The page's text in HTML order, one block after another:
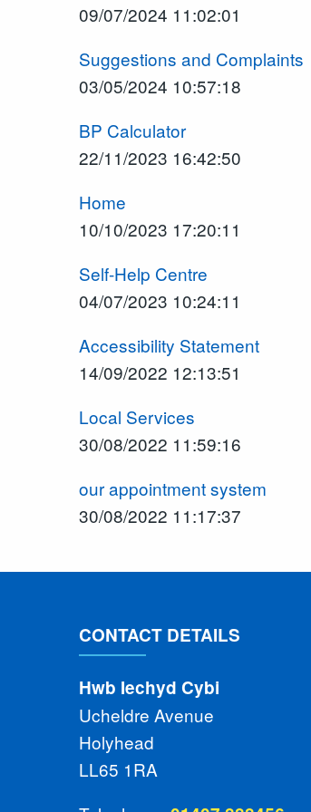
09/07/2024 11:02:01
Suggestions and Complaints
03/05/2024 10:57:18
BP Calculator
22/11/2023 16:42:50
Home
10/10/2023 17:20:11
Self-Help Centre
04/07/2023 10:24:11
Accessibility Statement
14/09/2022 12:13:51
Local Services
30/08/2022 11:59:16
our appointment system
30/08/2022 11:17:37
CONTACT DETAILS
Hwb Iechyd Cybi
Ucheldre Avenue
Holyhead
LL65 1RA